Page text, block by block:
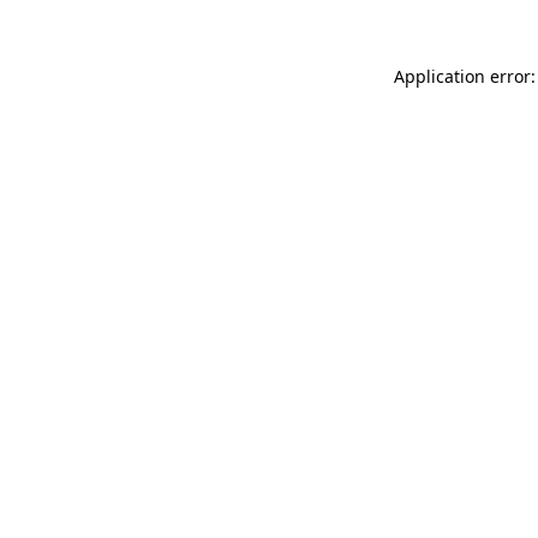
Application